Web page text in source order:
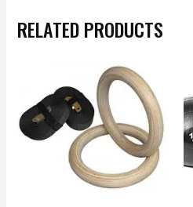
RELATED PRODUCTS